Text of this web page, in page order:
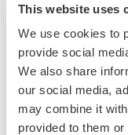
This website uses
We use cookies to
provide social
We also share
our social media,
may combine it
provided to them
trip for Christmas
of the quirky gift
of the many pubs.
Whitby beach and
hunters, and a
Bournville,